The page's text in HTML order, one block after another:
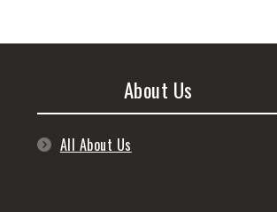
About Us
All About Us